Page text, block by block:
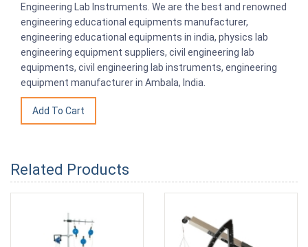
Engineering Lab Instruments. We are the best and renowned
engineering educational equipments manufacturer,
engineering educational equipments in india, physics lab
engineering equipment suppliers, civil engineering lab
equipments, civil engineering lab instruments, engineering
equipment manufacturer in Ambala, India.
Related Products